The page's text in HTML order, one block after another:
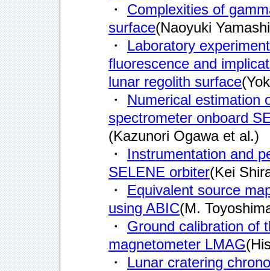
・ Complexities of
surface(Naoyuki
・ Laboratory
fluorescence and
lunar regolith surface
・ Numerical estimation
spectrometer onboard
(Kazunori Ogawa et al.)
・ Instrumentation and
SELENE orbiter(Kei
・ Equivalent source
using ABIC(M.
・ Ground calibration of
magnetometer LMAG
・ Lunar cratering